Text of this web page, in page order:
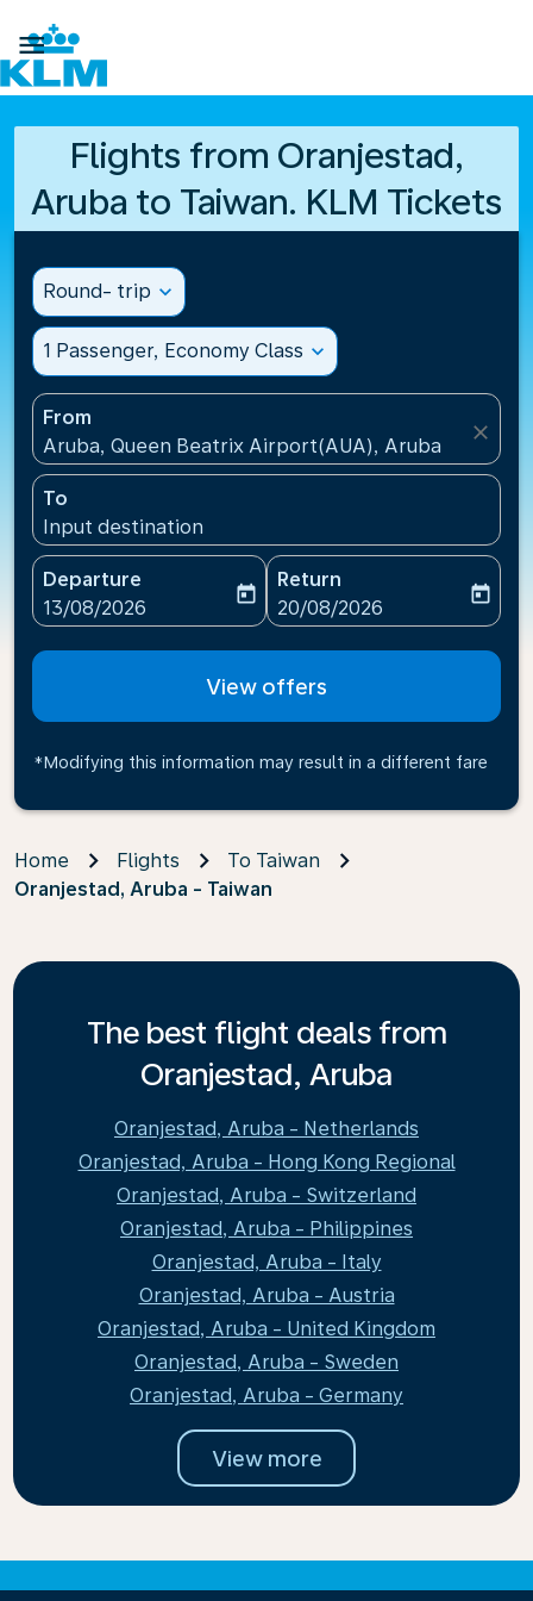

Flights from Oranjestad,
Aruba to Taiwan. KLM Tickets
Round- trip expand_more
1 Passenger, Economy Class expand_more
From
Aruba, Queen Beatrix Airport(AUA), Aruba
close
To
Input destination
Departure
fc-booking-departure-date-aria-label
13/08/2026
today
Return
fc-booking-return-date-
20/08/2026
today
View offers
*Modifying this information may result in a different fare
Home Flights
To Taiwan
Oranjestad, Aruba - Taiwan
The best flight deals from
Oranjestad, Aruba
Oranjestad, Aruba - Netherlands
Oranjestad, Aruba - Hong Kong Regional
Oranjestad, Aruba - Switzerland
Oranjestad, Aruba - Philippines
Oranjestad, Aruba - Italy
Oranjestad, Aruba - Austria
Oranjestad, Aruba - United Kingdom
Oranjestad, Aruba - Sweden
Oranjestad, Aruba - Germany
View more